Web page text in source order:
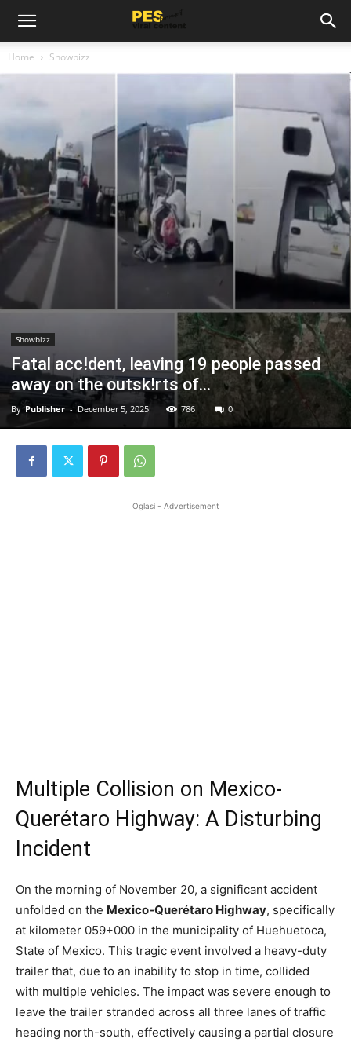
Home Showbizz
Showbizz
Fatal acc!dent, leaving 19 people passed
away on the outsk!rts of…
By Publisher - December 5, 2025 786 0
Oglasi - Advertisement
Multiple Collision on Mexico-
Querétaro Highway: A Disturbing
Incident
On the morning of November 20, a significant accident
unfolded on the Mexico-Querétaro Highway, specifically
at kilometer 059+000 in the municipality of Huehuetoca,
State of Mexico. This tragic event involved a heavy-duty
trailer that, due to an inability to stop in time, collided
with multiple vehicles. The impact was severe enough to
leave the trailer stranded across all three lanes of traffic
heading north-south, effectively causing a partial closure